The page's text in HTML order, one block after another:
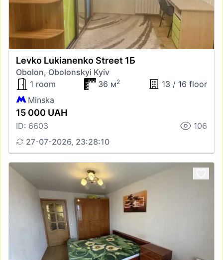
Levko Lukianenko Street 1Б
Obolon, Obolonskyi Kyiv
1 room
36 м2
13 / 16 floor
Minska
15 000 UAH
ID: 6603
106
27-07-2026, 23:28:10